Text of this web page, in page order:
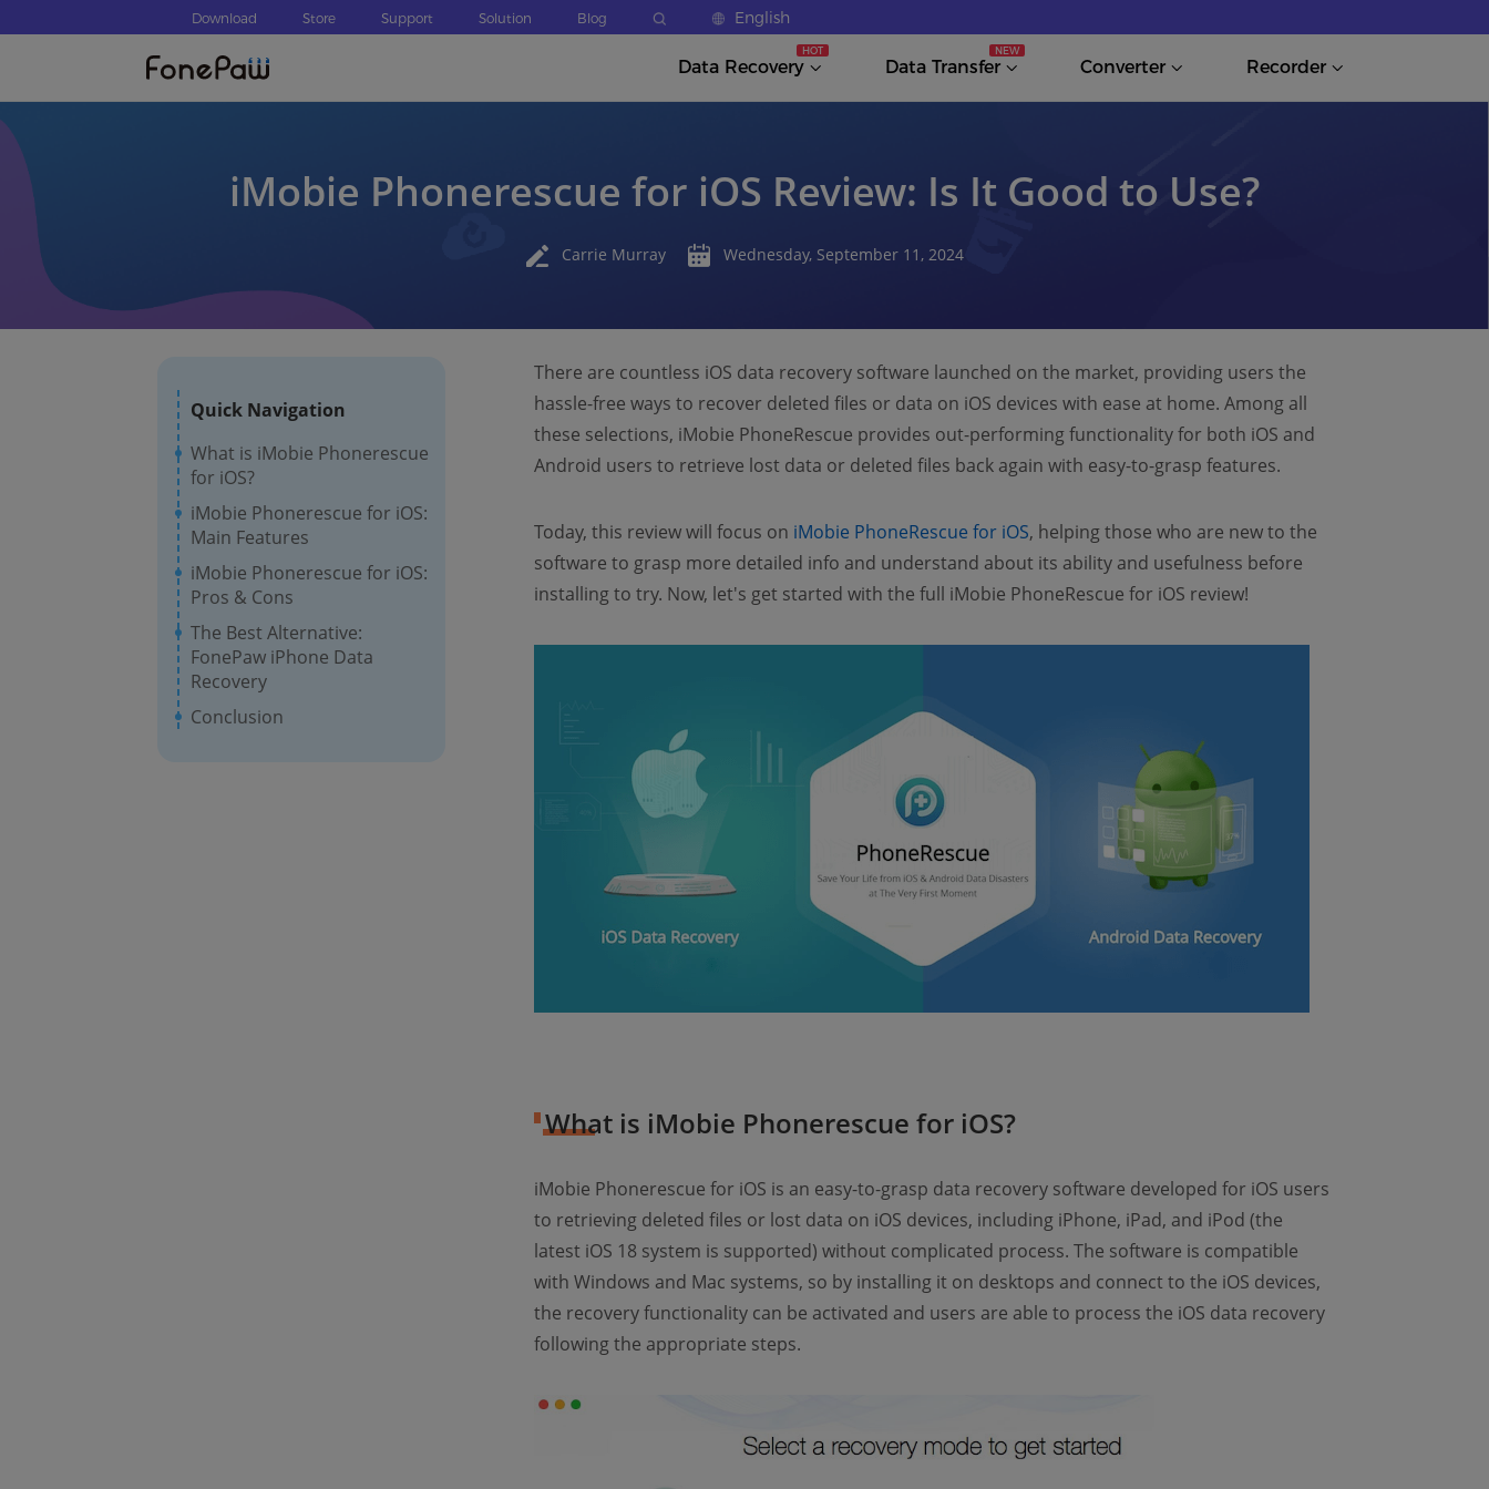
Download Store Support Solution Blog English
Data Recovery Data Transfer Converter Recorder
iMobie Phonerescue for iOS Review: Is It Good to Use?
Carrie Murray Wednesday, September 11, 2024
Quick Navigation
What is iMobie Phonerescue
for iOS?
iMobie Phonerescue for iOS:
Main Features
iMobie Phonerescue for iOS:
Pros & Cons
The Best Alternative:
FonePaw iPhone Data
Recovery
Conclusion
There are countless iOS data recovery software launched on the market, providing users the
hassle-free ways to recover deleted files or data on iOS devices with ease at home. Among all
these selections, iMobie PhoneRescue provides out-performing functionality for both iOS and
Android users to retrieve lost data or deleted files back again with easy-to-grasp features.
Today, this review will focus on iMobie PhoneRescue for iOS, helping those who are new to the
software to grasp more detailed info and understand about its ability and usefulness before
installing to try. Now, let's get started with the full iMobie PhoneRescue for iOS review!
What is iMobie Phonerescue for iOS?
iMobie Phonerescue for iOS is an easy-to-grasp data recovery software developed for iOS users
to retrieving deleted files or lost data on iOS devices, including iPhone, iPad, and iPod (the
latest iOS 18 system is supported) without complicated process. The software is compatible
with Windows and Mac systems, so by installing it on desktops and connect to the iOS devices,
the recovery functionality can be activated and users are able to process the iOS data recovery
following the appropriate steps.